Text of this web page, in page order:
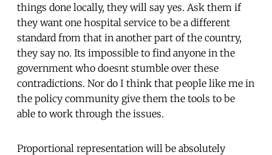
things done locally, they will say yes. Ask them if
they want one hospital service to be a different
standard from that in another part of the country,
they say no. Its impossible to find anyone in the
government who doesnt stumble over these
contradictions. Nor do I think that people like me in
the policy community give them the tools to be
able to work through the issues.
Proportional representation will be absolutely